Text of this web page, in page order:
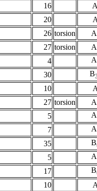
16
20 A
26 torsion
27 torsion
4 A
30 B
10 A
27 torsion
5 A
7 A
35 B
5 A
17 B
10 A